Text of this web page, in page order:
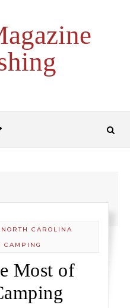
NORTH CAROLINA
CAMPING
Most of